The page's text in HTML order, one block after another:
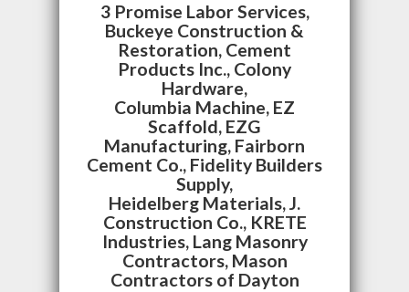
3 Promise Labor Services,
Buckeye Construction &
Restoration, Cement
Products Inc., Colony
Hardware,
Columbia Machine, EZ
Scaffold, EZG
Manufacturing, Fairborn
Cement Co., Fidelity Builders
Supply,
Heidelberg Materials, J.
Construction Co., KRETE
Industries, Lang Masonry
Contractors, Mason
Contractors of Dayton